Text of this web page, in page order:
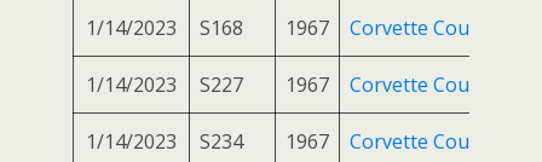
1/14/2023 S168 1967 Corvette Coupe
1/14/2023 S227 1967 Corvette Coupe
1/14/2023 S234 1967 Corvette Coupe